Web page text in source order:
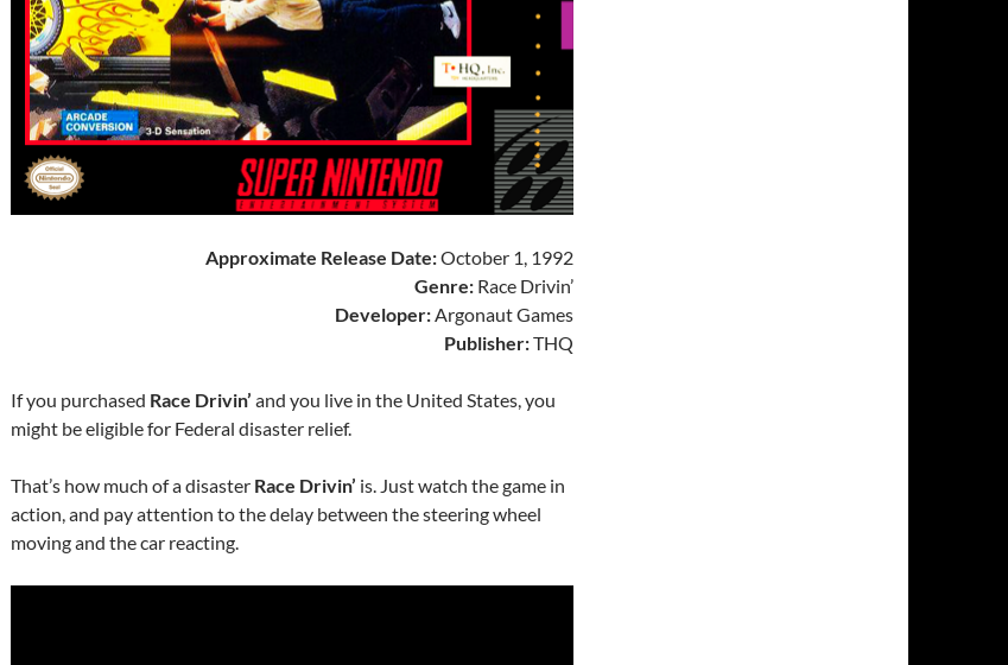
Approximate Release Date:October 1, 1992
Genre: Race Drivin’
Developer:Argonaut Games
Publisher:THQ
If you purchased Race Drivin’ and you live in the United States, you
might be eligible for Federal disaster relief.
That’s how much of a disaster Race Drivin’ is. Just watch the game in
action, and pay attention to the delay between the steering wheel
moving and the car reacting.